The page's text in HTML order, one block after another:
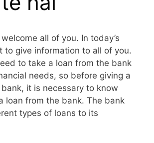
all of you. In today’s
to give information to all of you.
to take a loan from the bank
needs, so before giving a
it is necessary to know
loan from the bank. The bank
types of loans to its